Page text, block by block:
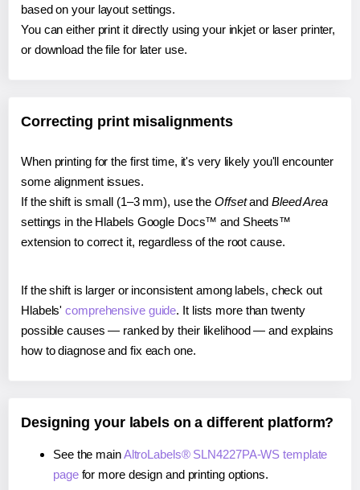
based on your layout settings.
You can either print it directly using your inkjet or laser printer,
or download the file for later use.
Correcting print misalignments
When printing for the first time, it's very likely you'll encounter
some alignment issues.
If the shift is small (1–3 mm), use the Offsetand Bleed Area
settings in the Hlabels Google Docs™ and Sheets™
extension to correct it, regardless of the root cause.
If the shift is larger or inconsistent among labels, check out
Hlabels'comprehensive guide. It lists more than twenty
possible causes — ranked by their likelihood — and explains
how to diagnose and fix each one.
Designing your labels on a different platform?
See the mainAltroLabels® SLN4227PA-WS template
pagefor more design and printing options.